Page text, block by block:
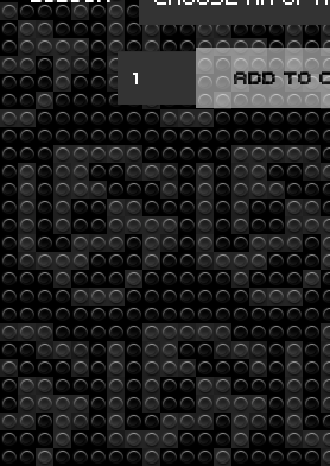
TAKE
TO
THE
SKIES
QUANTITY
ADD TO